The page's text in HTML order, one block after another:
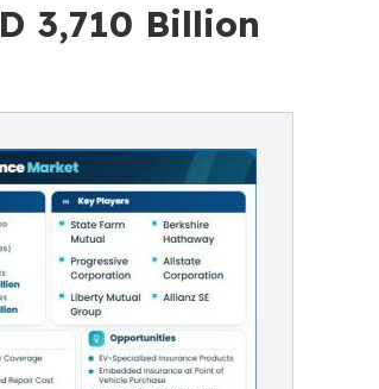
3,710 Billion